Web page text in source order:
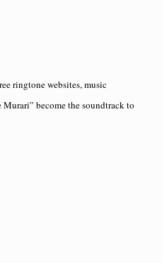
ringtone websites, music
become the soundtrack to